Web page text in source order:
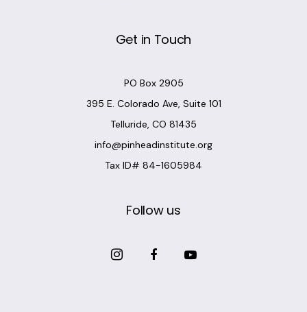
Get in Touch
PO Box 2905
395 E. Colorado Ave, Suite 101
Telluride, CO 81435
info@pinheadinstitute.org
Tax ID# 84-1605984
Follow us